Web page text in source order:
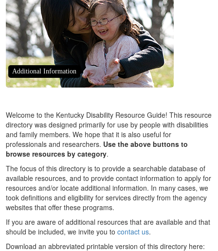
Additional Information
Welcome to the Kentucky Disability Resource Guide! This resource
directory was designed primarily for use by people with disabilities
and family members. We hope that it is also useful for
professionals and researchers. Use the above buttons to
browse resources by category.
The focus of this directory is to provide a searchable database of
available resources, and to provide contact information to apply for
resources and/or locate additional information. In many cases, we
took definitions and eligibility for services directly from the agency
websites that offer these programs.
If you are aware of additional resources that are available and that
should be included, we invite you to contact us.
Download an abbreviated printable version of this directory here: